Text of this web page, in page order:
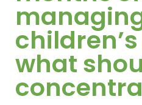
what